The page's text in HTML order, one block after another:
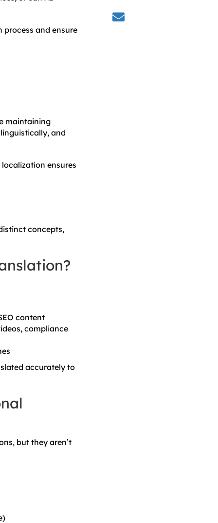
and ensure
maintaining
and
ensures
concepts,
content
compliance
accurately to
but they aren’t